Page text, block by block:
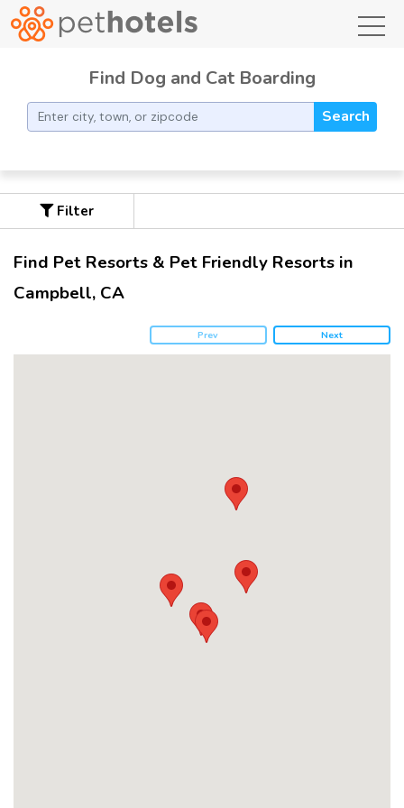
Find Dog and Cat Boarding
Search
Filter
Find Pet Resorts & Pet Friendly Resorts in
Campbell, CA
Prev Next